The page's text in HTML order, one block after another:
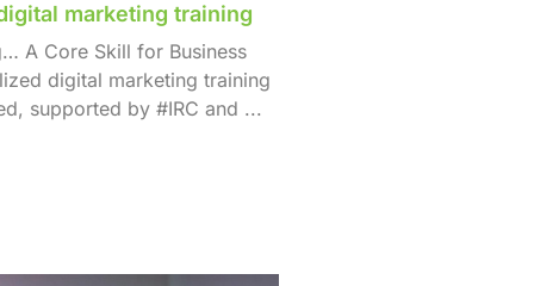
marketing training
A Core Skill for Business
digital marketing training
supported by #IRC and ...